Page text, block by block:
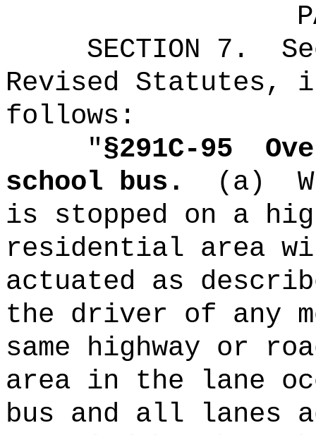
SECTION 7 .
Revised Statutes,
follows:
"§291C-95
school bus.
(a)
is stopped on a
residential area
actuated as
the driver of any
same highway or
area in the lane
bus and all lanes